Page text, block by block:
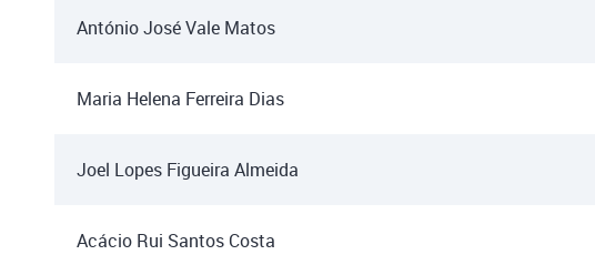
António José Vale Matos
Maria Helena Ferreira Dias
Joel Lopes Figueira Almeida
Acácio Rui Santos Costa